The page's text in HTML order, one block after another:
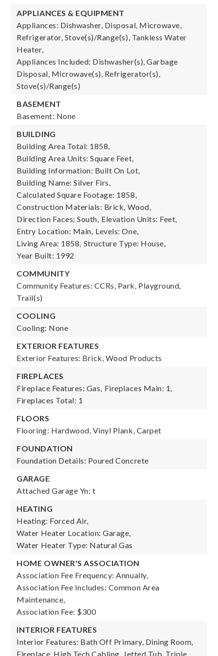
APPLIANCES & EQUIPMENT
Appliances: Dishwasher, Disposal, Microwave,
Refrigerator, Stove(s)/Range(s), Tankless Water
Heater,
Appliances Included: Dishwasher(s), Garbage
Disposal, Microwave(s), Refrigerator(s),
Stove(s)/Range(s)
BASEMENT
Basement: None
BUILDING
Building Area Total: 1858,
Building Area Units: Square Feet,
Building Information: Built On Lot,
Building Name: Silver Firs,
Calculated Square Footage: 1858,
Construction Materials: Brick, Wood,
Direction Faces: South, Elevation Units: Feet,
Entry Location: Main, Levels: One,
Living Area: 1858, Structure Type: House,
Year Built: 1992
COMMUNITY
Community Features: CCRs, Park, Playground,
Trail(s)
COOLING
Cooling: None
EXTERIOR FEATURES
Exterior Features: Brick, Wood Products
FIREPLACES
Fireplace Features: Gas, Fireplaces Main: 1,
Fireplaces Total: 1
FLOORS
Flooring: Hardwood, Vinyl Plank, Carpet
FOUNDATION
Foundation Details: Poured Concrete
GARAGE
Attached Garage Yn: t
HEATING
Heating: Forced Air,
Water Heater Location: Garage,
Water Heater Type: Natural Gas
HOME OWNER'S ASSOCIATION
Association Fee Frequency: Annually,
Association Fee Includes: Common Area
Maintenance,
Association Fee: $300
INTERIOR FEATURES
Interior Features: Bath Off Primary, Dining Room,
Fireplace, High Tech Cabling, Jetted Tub, Triple